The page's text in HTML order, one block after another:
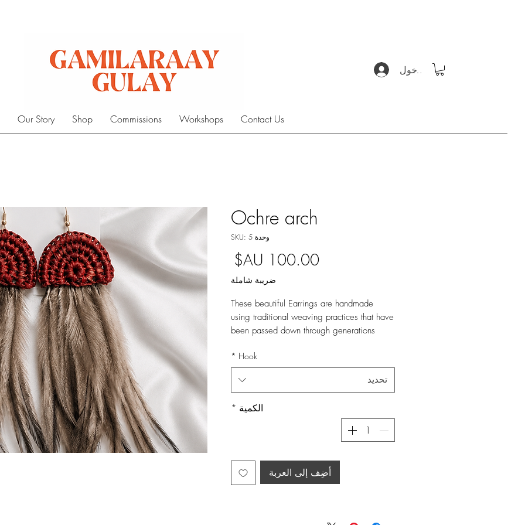
Our Story Shop Commissions Workshops Contact Us
تسجيل الدخول
Ochre arch
وحدة SKU: 5
السعر
ضريبة شاملة
These beautiful Earrings are handmade
using traditional weaving practices that have
been passed down through generations
the perfect accessory for any outfit, and
event.
Part of our Deluxe Rangef
Body - 100% Natural Raffia
Hook
*
تحديد
الكمية *
أضِف إلى العربة